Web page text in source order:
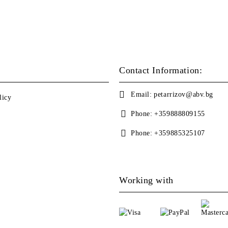
Contact Information:
Email: petarrizov@abv.bg
Phone: +359888809155
Phone: +359885325107
Working with